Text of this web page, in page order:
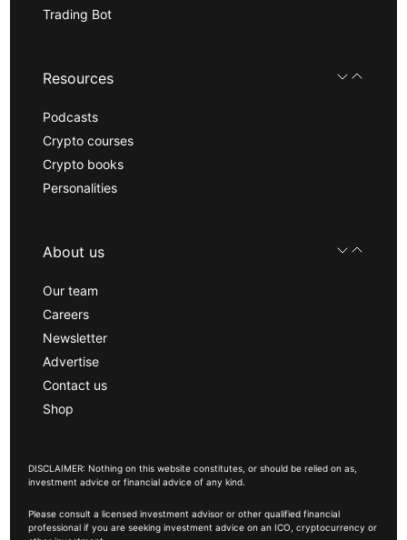
Trading Bot
Resources
Podcasts
Crypto courses
Crypto books
Personalities
About us
Our team
Careers
Newsletter
Advertise
Contact us
Shop
DISCLAIMER: Nothing on this website constitutes, or should be relied on as,
investment advice or financial advice of any kind.
Please consult a licensed investment advisor or other qualified financial
professional if you are seeking investment advice on an ICO, cryptocurrency or